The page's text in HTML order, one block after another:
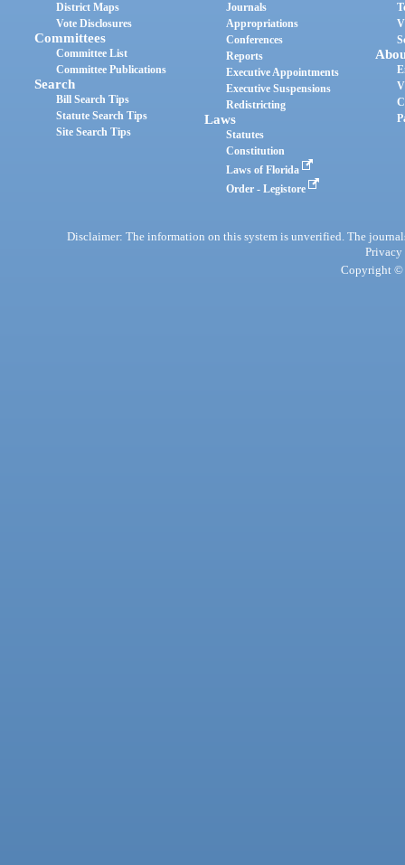
District Maps
Vote Disclosures
Committees
Committee List
Committee Publications
Search
Bill Search Tips
Statute Search Tips
Site Search Tips
Journals
Appropriations
Conferences
Reports
Executive Appointments
Executive Suspensions
Redistricting
Laws
Statutes
Constitution
Laws of Florida
Order - Legistore
Disclaimer: The information on this system is unverified. The
Privacy
Copyright ©